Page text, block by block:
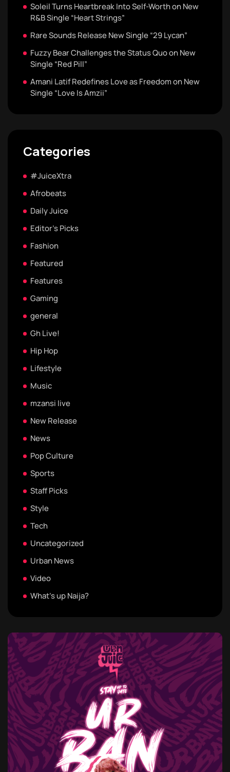
Soleil Turns Heartbreak Into Self-Worth on New
R&B Single “Heart Strings”
Rare Sounds Release New Single “29 Lycan”
Fuzzy Bear Challenges the Status Quo on New
Single “Red Pill”
Amani Latif Redefines Love as Freedom on New
Single “Love Is Amzii”
Categories
#JuiceXtra
Afrobeats
Daily Juice
Editor's Picks
Fashion
Featured
Features
Gaming
general
Gh Live!
Hip Hop
Lifestyle
Music
mzansi live
New Release
News
Pop Culture
Sports
Staff Picks
Style
Tech
Uncategorized
Urban News
Video
What's up Naija?